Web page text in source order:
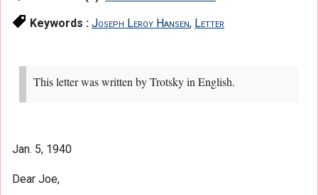
Keywords : Joseph Leroy Hansen, Letter
This letter was written by Trotsky in English.
Jan. 5, 1940
Dear Joe,